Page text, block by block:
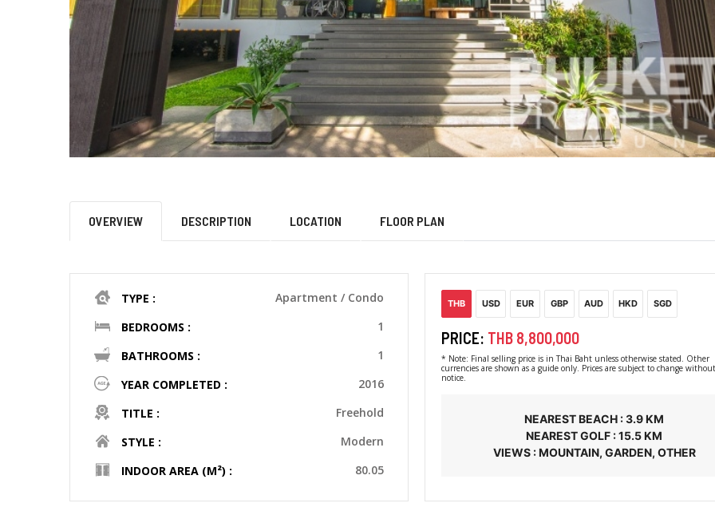
OVERVIEW DESCRIPTION LOCATION FLOOR PLAN
TYPE :
Apartment / Condo
BEDROOMS :
1
BATHROOMS :
1
YEAR COMPLETED :
2016
TITLE :
Freehold
STYLE :
Modern
INDOOR AREA (M²) :
80.05
THB USD EUR GBP AUD HKD SGD
PRICE: THB 8,800,000
* Note: Final selling price is in Thai Baht unless otherwise stated. Other
currencies are shown as a guide only. Prices are subject to change
notice.
NEAREST BEACH : 3.9 KM
NEAREST GOLF : 15.5 KM
VIEWS : MOUNTAIN, GARDEN, OTHER